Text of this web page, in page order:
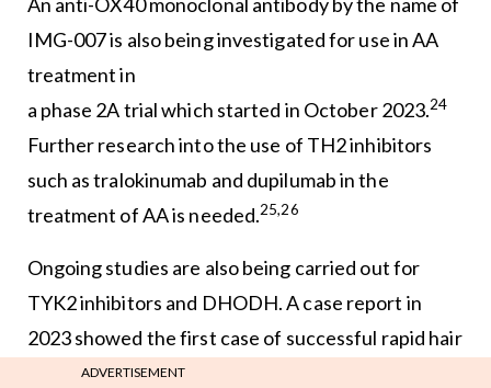
IMG-007 is also being investigated for use in AA
treatment in
a phase 2A trial which started in October 2023.24
Further research into the use of TH2 inhibitors
such as tralokinumab and dupilumab in the
treatment of AA is needed.25,26
Ongoing studies are also being carried out for
TYK2 inhibitors and DHODH. A case report in
2023 showed the first case of successful rapid hair
growth with the TYK2 inhibitor deucravacitinib,
ADVERTISEMENT